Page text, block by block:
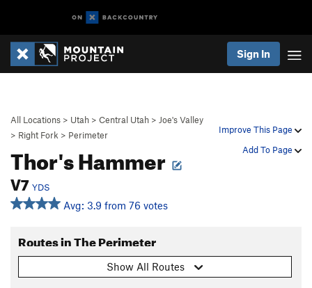
Sign In
Improve This Page
Add To Page
All Locations > Utah > Central Utah > Joe's Valley
> Right Fork > Perimeter
Thor's Hammer
V7 YDS
Avg: 3.9 from 76 votes
Routes in The Perimeter
Show All Routes